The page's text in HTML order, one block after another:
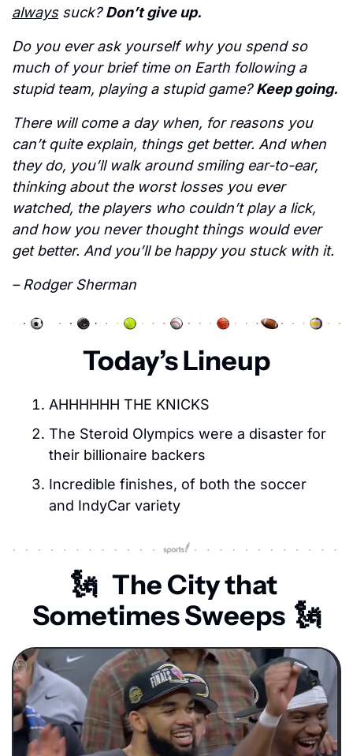
always suck? Don’t give up.
Do you ever ask yourself why you spend so
much of your brief time on Earth following a
stupid team, playing a stupid game? Keep going.
There will come a day when, for reasons you
can’t quite explain, things get better. And when
they do, you’ll walk around smiling ear-to-ear,
thinking about the worst losses you ever
watched, the players who couldn’t play a lick,
and how you never thought things would ever
– Rodger Sherman
Today’s Lineup
AHHHHHH THE KNICKS
The Steroid Olympics were a disaster for
their billionaire backers
Incredible finishes, of both the soccer
and IndyCar variety
🗽 The City that
Sometimes Sweeps 🗽